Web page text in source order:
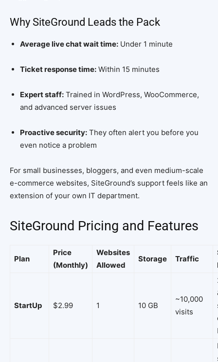
Why SiteGround Leads the Pack
Average live chat wait time: Under 1 minute
Ticket response time: Within 15 minutes
Expert staff: Trained in WordPress, WooCommerce,
and advanced server issues
Proactive security: They often alert you before you
even notice a problem
For small businesses, bloggers, and even medium-scale
e-commerce websites, SiteGround’s support feels like an
extension of your own IT department.
SiteGround Pricing and Features
Plan
Price
(Monthly)
Websites
Allowed
Storage Traffic
StartUp $2.99 1 10 GB
~10,000
visits